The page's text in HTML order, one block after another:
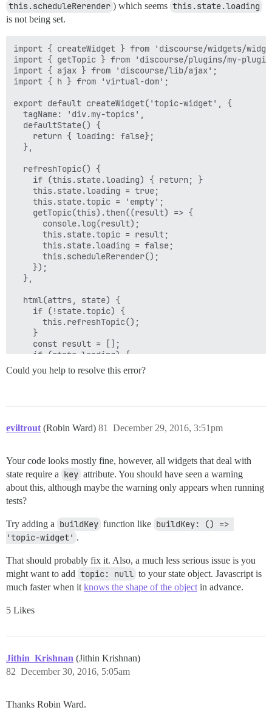
this.scheduleRerender ) which seems this.state.loading
is not being set.
import { createWidget } from 'discourse/widgets/
import { getTopic } from 'discourse/plugins/my-
import { ajax } from 'discourse/lib/ajax';
import { h } from 'virtual-dom';
export default createWidget('topic-widget', {
  tagName: 'div.my-topics',
  defaultState() {
    return { loading: false};
  },
  refreshTopic() {
    if (this.state.loading) { return; }
    this.state.loading = true;
    this.state.topic = 'empty';
    getTopic(this).then((result) => {
      console.log(result);
      this.state.topic = result;
      this.state.loading = false;
      this.scheduleRerender();
    });
  },
  html(attrs, state) {
    if (!state.topic) {
      this.refreshTopic();
    }
    const result = [];
    if (state.loading) {
result.push(h('div.spinner-container',
    } else if (state.topic !== 'empty') {
Could you help to resolve this error?
eviltrout (Robin Ward) December 29, 2016, 3:51pm
81
Your code looks mostly fine, however, all widgets that deal with
state require a key attribute. You should have seen a warning
about this, although maybe the warning only appears when running
tests?
Try adding a buildKey function like buildKey: () =>
'topic-widget' .
That should probably fix it. Also, a much less serious issue is you
might want to add topic: null to your state object. Javascript is
much faster when itknows the shape of the objectin advance.
5 Likes
Jithin_Krishnan (Jithin Krishnan)
December 30, 2016, 5:05am
82
Thanks Robin Ward.